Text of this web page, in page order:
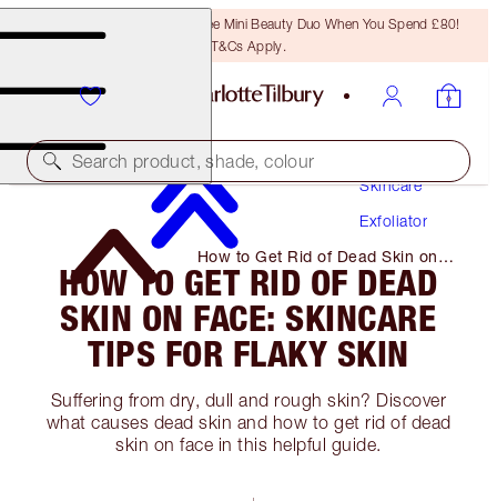
LAST CHANCE! Unlock A Free Mini Beauty Duo When You Spend £80!
T&Cs Apply.
Search product, shade, colour
Skincare
Exfoliator
How to Get Rid of Dead Skin on
Face: Skincare Tips for Flaky Skin
HOW TO GET RID OF DEAD
SKIN ON FACE: SKINCARE
TIPS FOR FLAKY SKIN
Suffering from dry, dull and rough skin? Discover
what causes dead skin and how to get rid of dead
skin on face in this helpful guide.